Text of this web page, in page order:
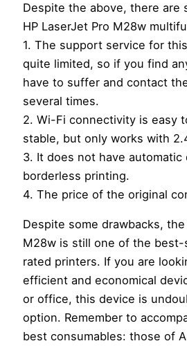
Despite the above, there are
HP LaserJet Pro M28w
1. The support service for
quite limited, so if you find
have to suffer and contact
several times.
2. Wi-Fi connectivity is easy
stable, but only works with
3. It does not have automatic
borderless printing.
4. The price of the original
Despite some drawbacks, the
M28w is still one of the
rated printers. If you are
efficient and economical
or office, this device is
option. Remember to
best consumables: those of